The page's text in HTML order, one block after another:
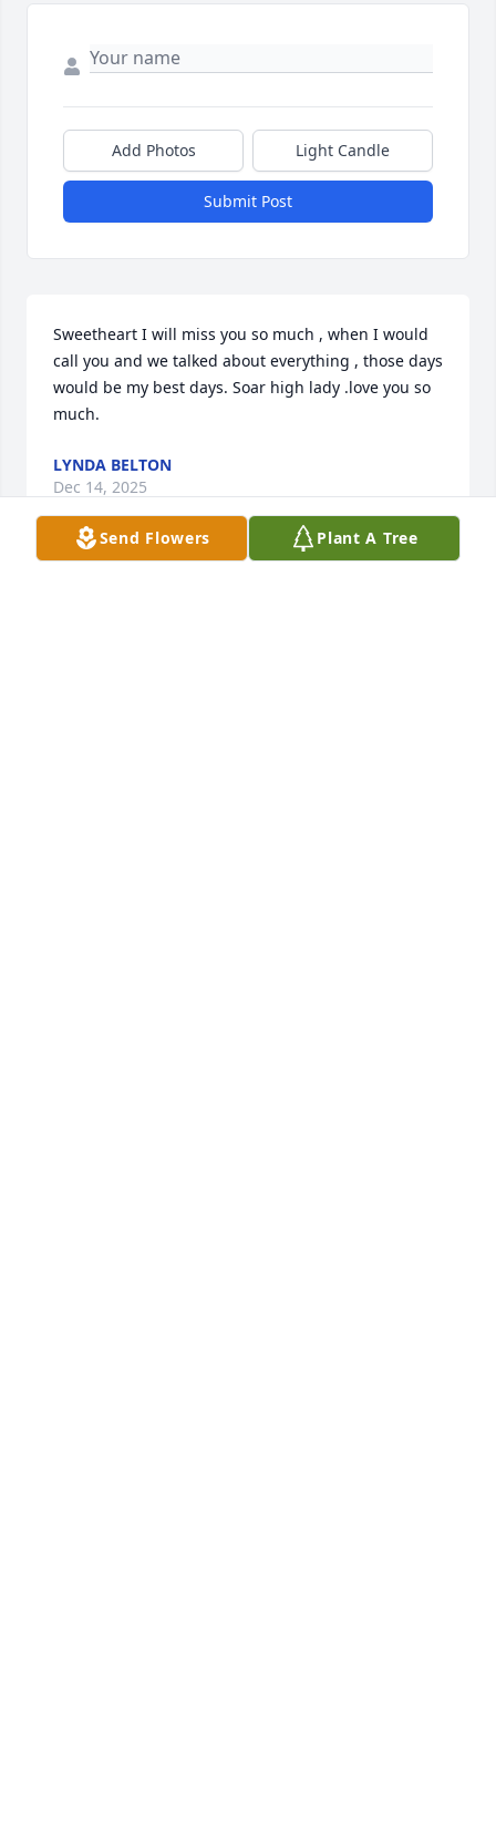
Add Photos Light Candle
Submit Post
Sweetheart I will miss you so much , when I would
call you and we talked about everything , those days
would be my best days. Soar high lady .love you so
much.
LYNDA BELTON
Dec 14, 2025
Send Flowers Plant A Tree